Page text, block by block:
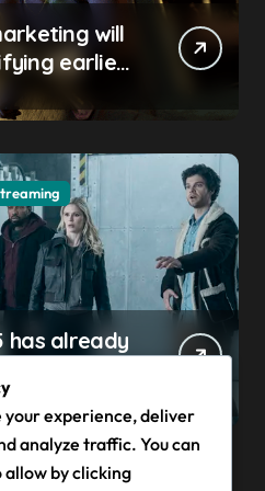
will
earlier
has already
arc
first-ever
your experience, deliver
analyze traffic. You can
allow by clicking